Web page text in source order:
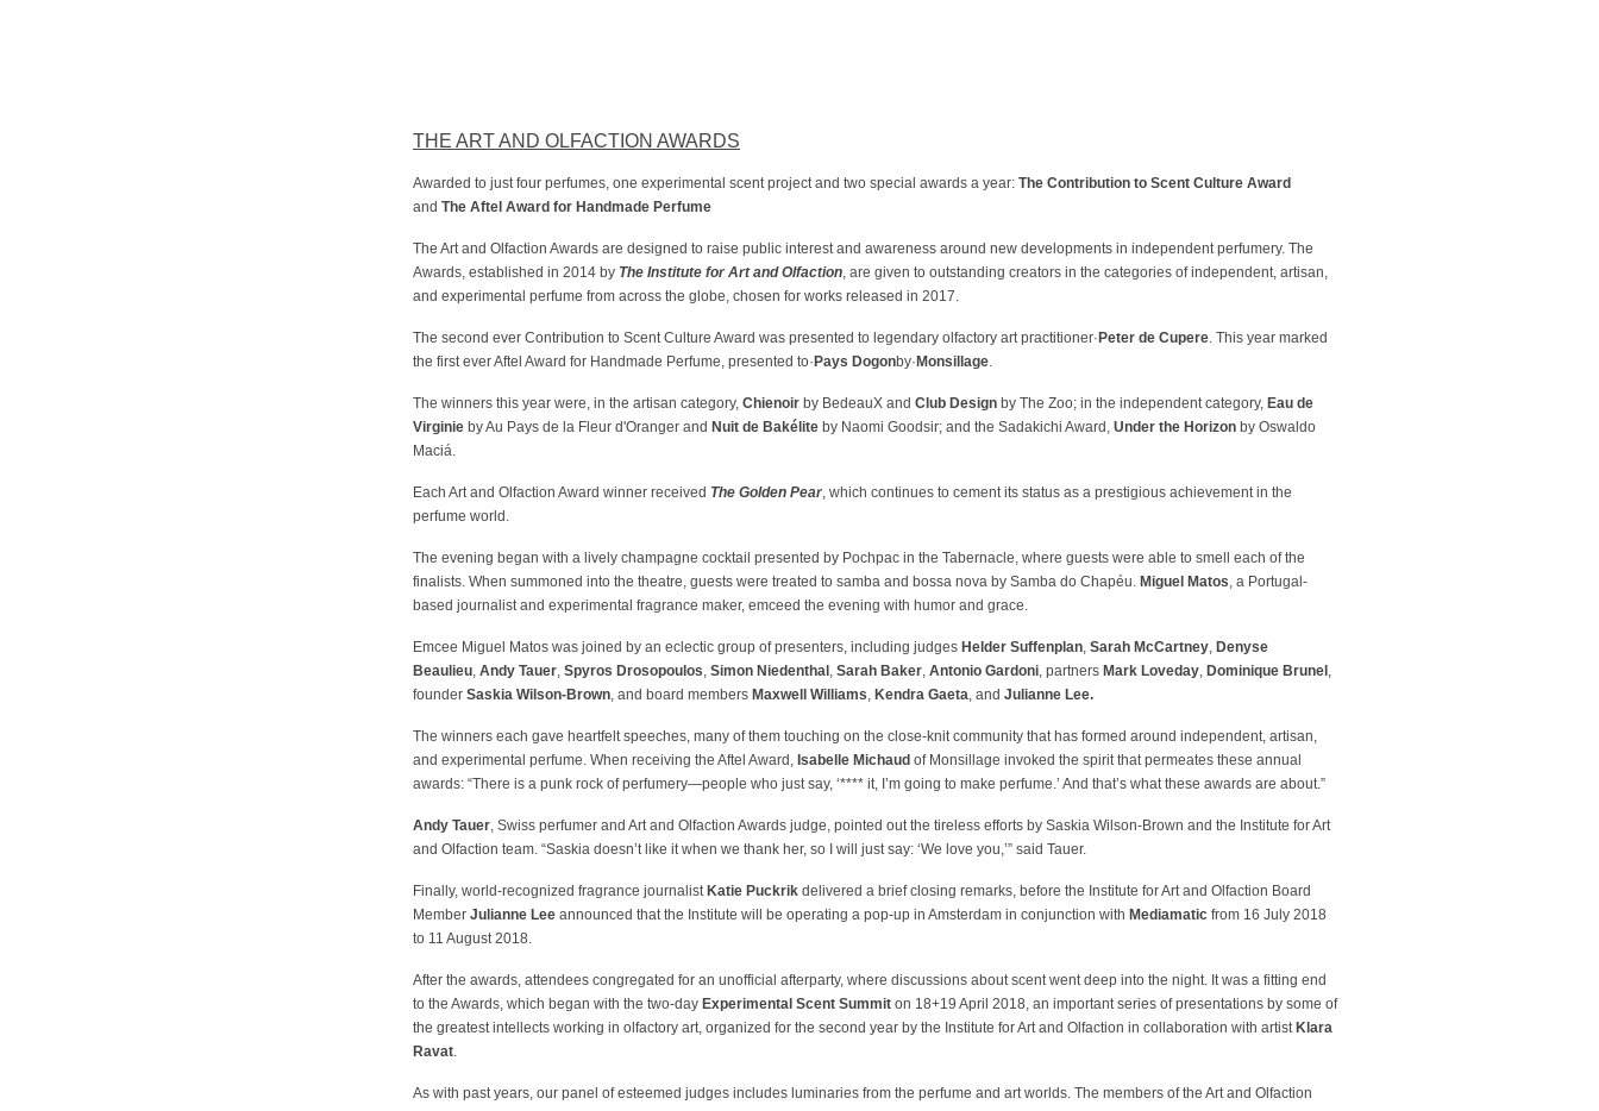
THE ART AND OLFACTION AWARDS
Awarded to just four perfumes, one experimental scent project and two special awards a year: The Contribution to Scent Culture Award
and The Aftel Award for Handmade Perfume
The Art and Olfaction Awards are designed to raise public interest and awareness around new developments in independent perfumery. The
Awards, established in 2014 by The Institute for Art and Olfaction, are given to outstanding creators in the categories of independent, artisan,
and experimental perfume from across the globe, chosen for works released in 2017.
The second ever Contribution to Scent Culture Award was presented to legendary olfactory art practitioner· Peter de Cupere. This year marked
the first ever Aftel Award for Handmade Perfume, presented to· Pays Dogonby· Monsillage.
The winners this year were, in the artisan category, Chienoir by BedeauX and Club Design by The Zoo; in the independent category, Eau de
Virginie by Au Pays de la Fleur d'Oranger and Nuit de Bakélite by Naomi Goodsir; and the Sadakichi Award, Under the Horizon by Oswaldo
Maciá.
Each Art and Olfaction Award winner received The Golden Pear, which continues to cement its status as a prestigious achievement in the
perfume world.
The evening began with a lively champagne cocktail presented by Pochpac in the Tabernacle, where guests were able to smell each of the
finalists. When summoned into the theatre, guests were treated to samba and bossa nova by Samba do Chapéu. Miguel Matos, a Portugal-
based journalist and experimental fragrance maker, emceed the evening with humor and grace.
Emcee Miguel Matos was joined by an eclectic group of presenters, including judges Helder Suffenplan, Sarah McCartney, Denyse
Beaulieu, Andy Tauer, Spyros Drosopoulos, Simon Niedenthal , Sarah Baker, Antonio Gardoni, partners Mark Loveday, Dominique Brunel ,
founder Saskia Wilson-Brown, and board members Maxwell Williams, Kendra Gaeta, and Julianne Lee.
The winners each gave heartfelt speeches, many of them touching on the close-knit community that has formed around independent, artisan,
and experimental perfume. When receiving the Aftel Award, Isabelle Michaud of Monsillage invoked the spirit that permeates these annual
awards: “There is a punk rock of perfumery—people who just say, ‘**** it, I’m going to make perfume.’ And that’s what these awards are about.”
Andy Tauer, Swiss perfumer and Art and Olfaction Awards judge, pointed out the tireless efforts by Saskia Wilson-Brown and the Institute for Art
and Olfaction team. “Saskia doesn’t like it when we thank her, so I will just say: ‘We love you,’” said Tauer.
Finally, world-recognized fragrance journalist Katie Puckrik delivered a brief closing remarks, before the Institute for Art and Olfaction Board
Member Julianne Lee announced that the Institute will be operating a pop-up in Amsterdam in conjunction with Mediamatic from 16 July 2018
to 11 August 2018.
After the awards, attendees congregated for an unofficial afterparty, where discussions about scent went deep into the night. It was a fitting end
to the Awards, which began with the two-day Experimental Scent Summit on 18+19 April 2018, an important series of presentations by some of
the greatest intellects working in olfactory art, organized for the second year by the Institute for Art and Olfaction in collaboration with artist Klara
Ravat.
As with past years, our panel of esteemed judges includes luminaries from the perfume and art worlds. The members of the Art and Olfaction